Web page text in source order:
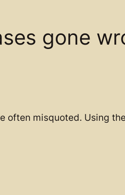
gone
often misquoted. Using